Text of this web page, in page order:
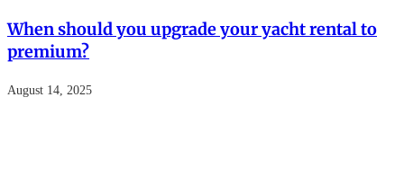
When should you upgrade your yacht rental to
premium?
August 14, 2025